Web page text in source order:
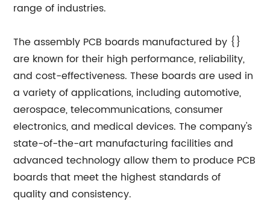
range of industries.
The assembly PCB boards manufactured by {}
are known for their high performance, reliability,
and cost-effectiveness. These boards are used in
a variety of applications, including automotive,
aerospace, telecommunications, consumer
electronics, and medical devices. The company's
state-of-the-art manufacturing facilities and
advanced technology allow them to produce PCB
boards that meet the highest standards of
quality and consistency.